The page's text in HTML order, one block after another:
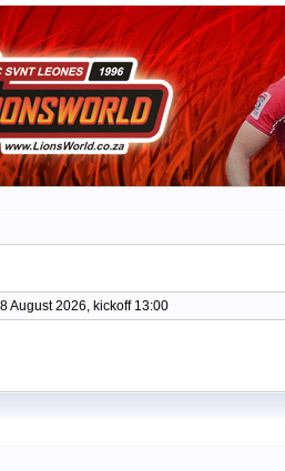
August 2026, kickoff 13:00